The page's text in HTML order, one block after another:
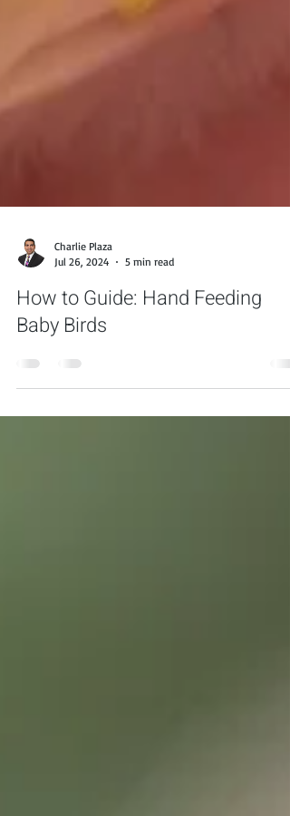
Charlie Plaza
Jul 26, 2024
How to Guide: Hand Feeding
Baby Birds